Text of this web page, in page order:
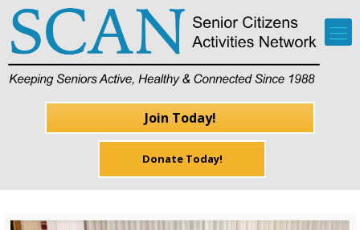
Join Today!
Donate Today!